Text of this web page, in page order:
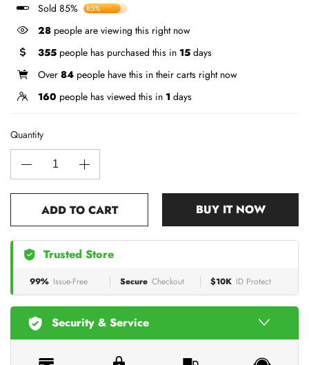
Sold 85%
85%
37people are viewing this right now
355 people has purchased this in 15 days
Over 84 people have this in their carts right now
160 people has viewed this in 1 days
Quantity
ADD TO CART BUY IT NOW
Trusted Store
99% Issue-Free Secure Checkout $10K ID Protect
Security & Service